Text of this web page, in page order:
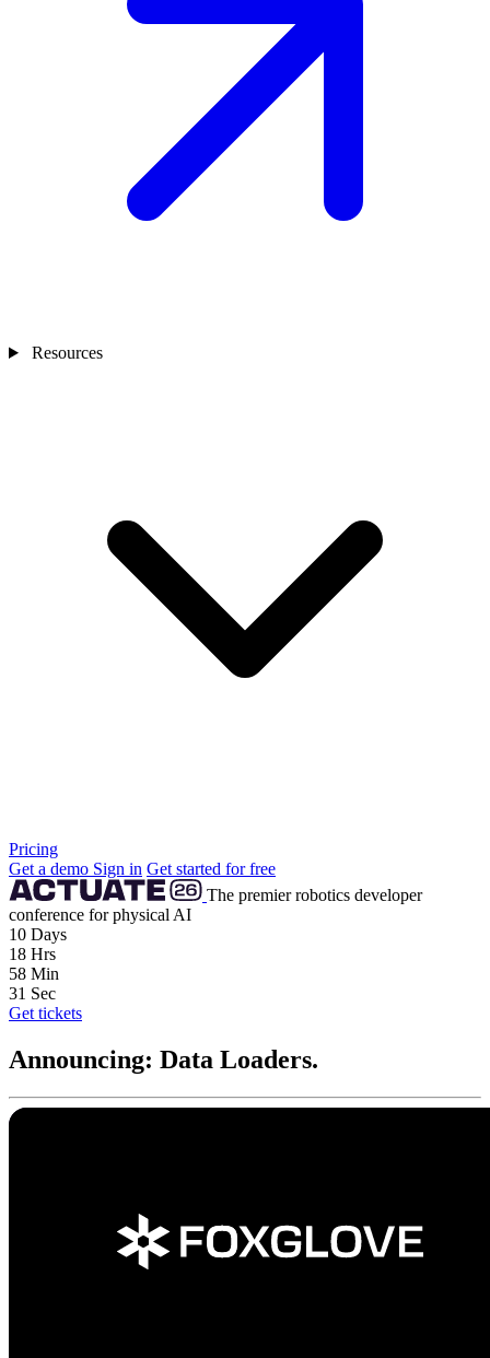
Resources
Pricing
Get a demo Sign in Get started for free
The premier robotics developer
conference for physical AI
10 Days
18 Hrs
58 Min
29 Sec
Get tickets
Announcing: Data Loaders.